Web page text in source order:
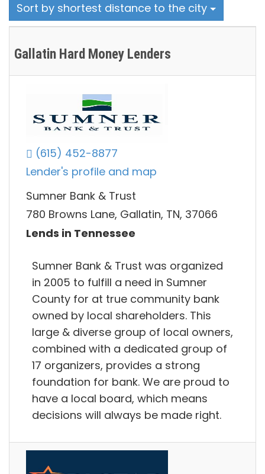
Sort by shortest distance to the city
Gallatin Hard Money Lenders
(615) 452-8877
Lender's profile and map
Sumner Bank & Trust
780 Browns Lane, Gallatin, TN, 37066
Lends in Tennessee
Sumner Bank & Trust was organized
in 2005 to fulfill a need in Sumner
County for at true community bank
owned by local shareholders. This
large & diverse group of local owners,
combined with a dedicated group of
17 organizers, provides a strong
foundation for bank. We are proud to
have a local board, which means
decisions will always be made right.